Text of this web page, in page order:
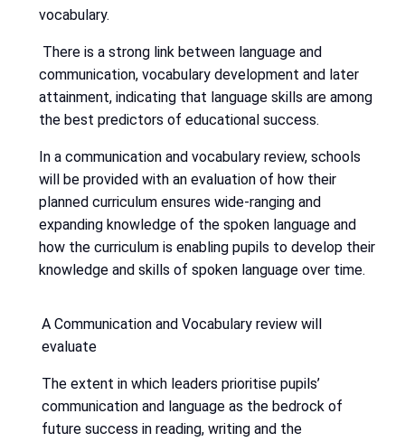
vocabulary.
There is a strong link between language and
communication, vocabulary development and later
attainment, indicating that language skills are among
the best predictors of educational success.
In a communication and vocabulary review, schools
will be provided with an evaluation of how their
planned curriculum ensures wide-ranging and
expanding knowledge of the spoken language and
how the curriculum is enabling pupils to develop their
knowledge and skills of spoken language over time.
A Communication and Vocabulary review will
evaluate
The extent in which leaders prioritise pupils’
communication and language as the bedrock of
future success in reading, writing and the